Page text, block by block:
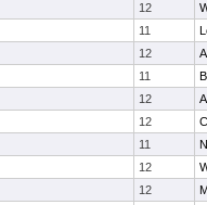
12
11
12
11
12
12
11
12
12